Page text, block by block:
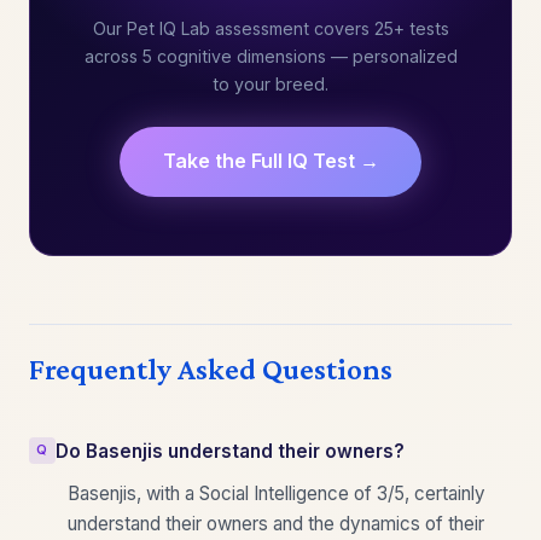
Our Pet IQ Lab assessment covers 25+ tests
across 5 cognitive dimensions — personalized
to your breed.
Take the Full IQ Test →
Frequently Asked Questions
Do Basenjis understand their owners?
Basenjis, with a Social Intelligence of 3/5, certainly
understand their owners and the dynamics of their